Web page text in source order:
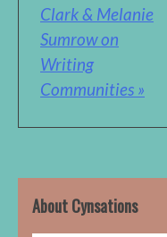
Clark & Melanie
Sumrow on
Writing
Communities »
About Cynsations